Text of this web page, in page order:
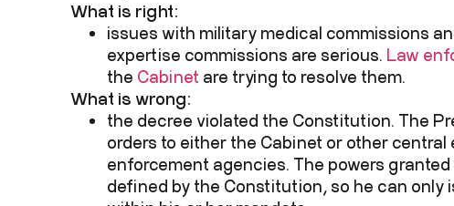
What is right:
issues with military medical commissions
expertise commissions are serious. Law
the Cabinet are trying to resolve them.
What is wrong:
the decree violated the Constitution. The
orders to either the Cabinet or other central
enforcement agencies. The powers
defined by the Constitution, so he can only